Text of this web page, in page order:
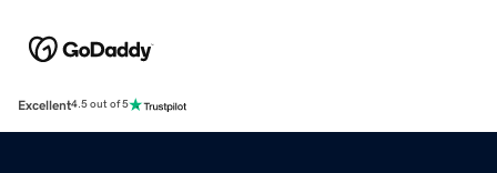
Excellent4.5 out of 5